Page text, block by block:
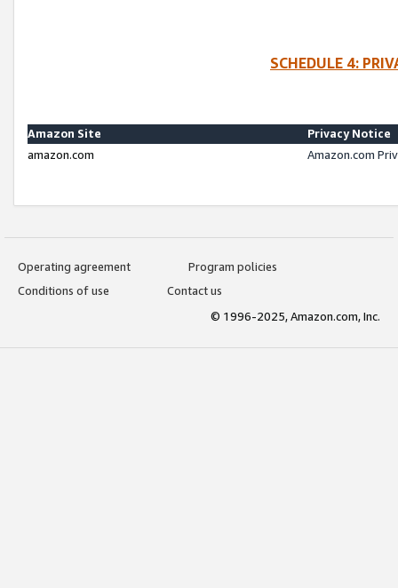
SCHEDULE 4:
Amazon Site
Privacy Notice
amazon.com
Amazon.com
Operating agreement
Program policies
Conditions of use
Contact us
© 1996-2025, Amazon.com, Inc.